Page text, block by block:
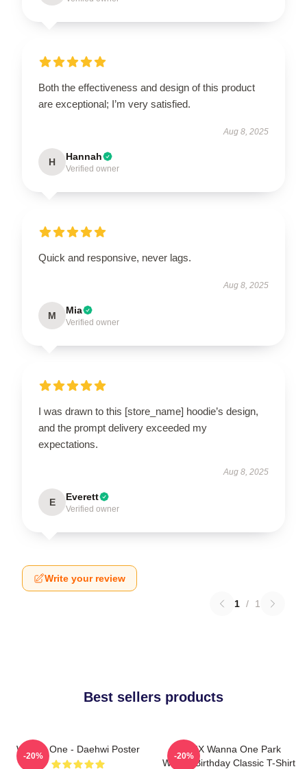
Both the effectiveness and design of this product
are exceptional; I’m very satisfied.
Aug 8, 2025
H Hannah
Verified owner
Quick and responsive, never lags.
Aug 8, 2025
M Mia
Verified owner
I was drawn to this [store_name] hoodie’s design,
and the prompt delivery exceeded my
expectations.
Aug 8, 2025
E Everett
Verified owner
Write your review
1 / 1
Best sellers products
Wanna One - Daehwi Poster
-20%
AB6IX Wanna One Park
Woojin Birthday Classic T-Shirt
-20%